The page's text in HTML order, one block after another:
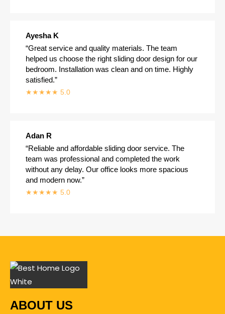
Ayesha K
“Great service and quality materials. The team
helped us choose the right sliding door design for our
bedroom. Installation was clean and on time. Highly
satisfied.”
★★★★★ 5.0
Adan R
“Reliable and affordable sliding door service. The
team was professional and completed the work
without any delay. Our office looks more spacious
and modern now.”
★★★★★ 5.0
ABOUT US